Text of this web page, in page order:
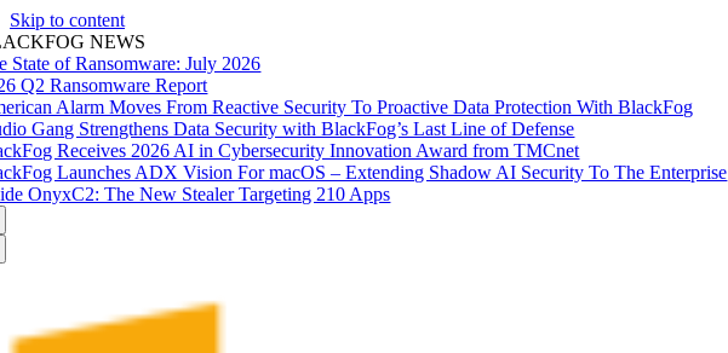
Skip to content
NEWS
State of Ransomware: July 2026
Q2 Ransomware Report
Alarm Moves From Reactive Security To Proactive Data Protection With BlackFog
Gang Strengthens Data Security with BlackFog’s Last Line of Defense
Receives 2026 AI in Cybersecurity Innovation Award from TMCnet
Launches ADX Vision For macOS – Extending Shadow AI Security To The Enterprise
OnyxC2: The New Stealer Targeting 210 Apps